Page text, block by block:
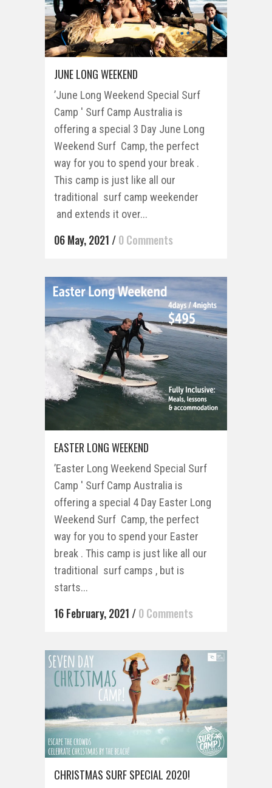
JUNE LONG WEEKEND
’June Long Weekend Special Surf
Camp ' Surf Camp Australia is
offering a special 3 Day June Long
Weekend Surf Camp, the perfect
way for you to spend your break .
This camp is just like all our
traditional surf camp weekender
and extends it over...
06 May, 2021 /0 Comments
EASTER LONG WEEKEND
’Easter Long Weekend Special Surf
Camp ' Surf Camp Australia is
offering a special 4 Day Easter Long
Weekend Surf Camp, the perfect
way for you to spend your Easter
break . This camp is just like all our
traditional surf camps , but is
starts...
16 February, 2021 /0 Comments
CHRISTMAS SURF SPECIAL 2020!